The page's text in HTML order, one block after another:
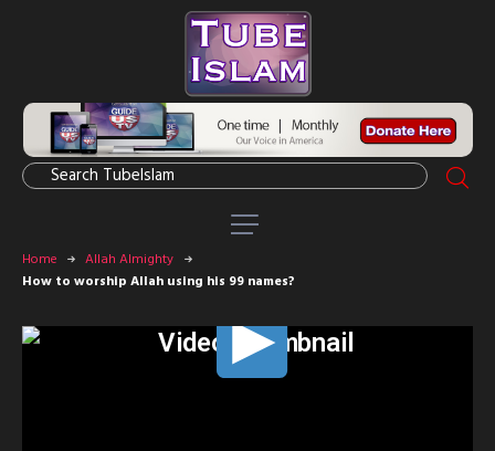
Home
Allah Almighty
How to worship Allah using his 99 names?